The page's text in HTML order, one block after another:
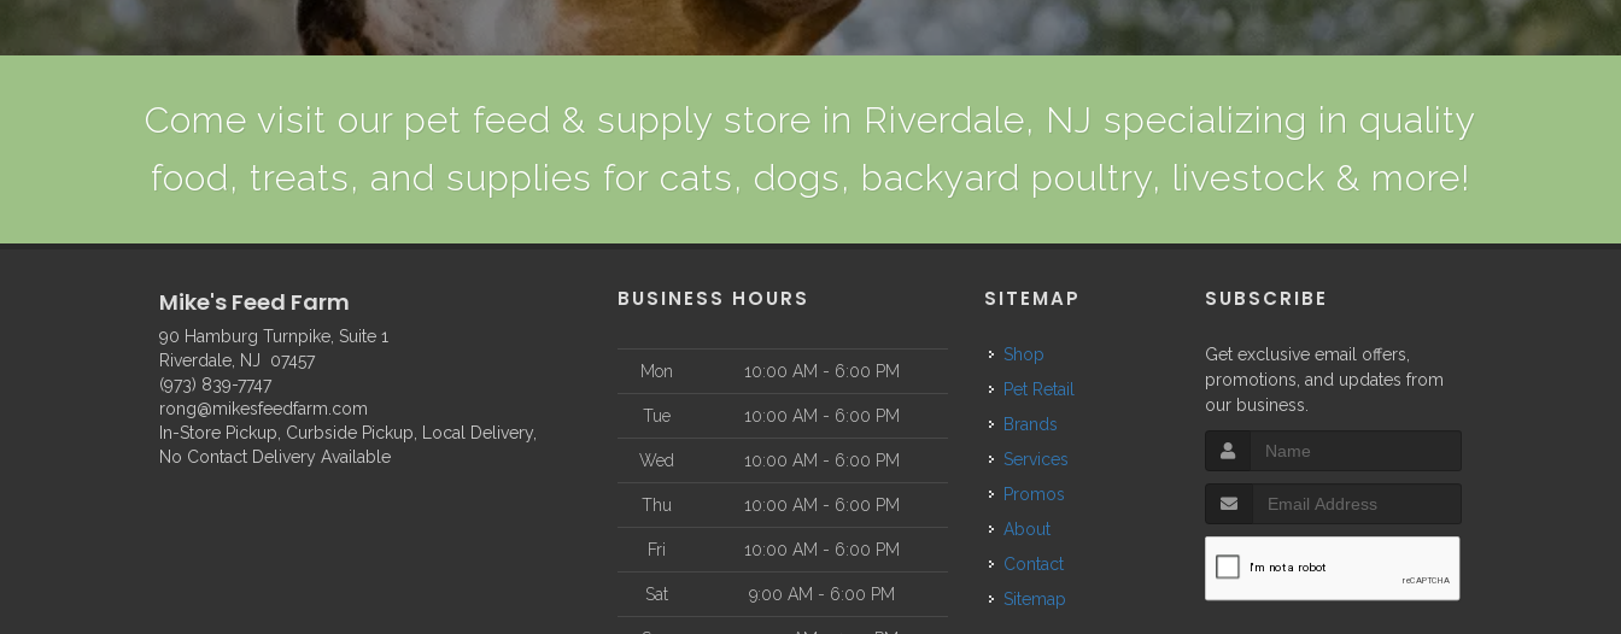
Come visit our pet feed & supply store in Riverdale, NJ specializing in quality
food, treats, and supplies for cats, dogs, backyard poultry, livestock & more!
Mike's Feed Farm
90 Hamburg Turnpike, Suite 1
Riverdale, NJ 07457
(973) 839-7747
rong@mikesfeedfarm.com
In-Store Pickup, Curbside Pickup, Local Delivery,
No Contact Delivery Available
BUSINESS HOURS
Mon 10:00 AM - 6:00 PM
Tue 10:00 AM - 6:00 PM
Wed 10:00 AM - 6:00 PM
Thu 10:00 AM - 6:00 PM
Fri 10:00 AM - 6:00 PM
Sat 9:00 AM - 6:00 PM
SITEMAP
Shop
Pet Retail
Brands
Services
Promos
About
Contact
Sitemap
SUBSCRIBE
Get exclusive email offers,
promotions, and updates from
our business.